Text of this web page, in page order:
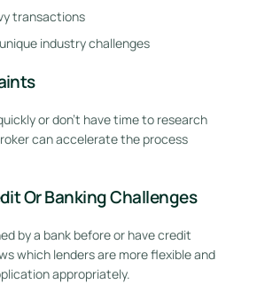
transactions
industry challenges
or don’t have time to research
can accelerate the process
Or Banking Challenges
by a bank before or have credit
which lenders are more flexible and
appropriately.